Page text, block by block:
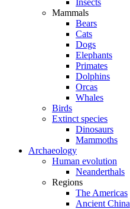
Insects
Mammals
Bears
Cats
Dogs
Elephants
Primates
Dolphins
Orcas
Whales
Birds
Extinct species
Dinosaurs
Mammoths
Archaeology
Human evolution
Neanderthals
Regions
The Americas
Ancient China